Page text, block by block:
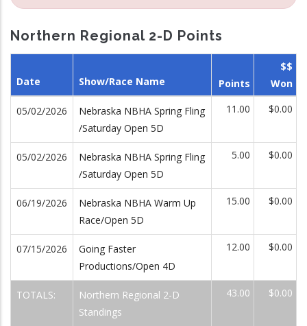
Northern Regional 2-D Points
Date Show/Race Name Points
$$
Won
05/02/2026
Nebraska NBHA Spring Fling
/Saturday Open 5D
11.00 $0.00
05/02/2026
Nebraska NBHA Spring Fling
/Saturday Open 5D
5.00 $0.00
06/19/2026
Nebraska NBHA Warm Up
Race/Open 5D
15.00 $0.00
07/15/2026
Going Faster
Productions/Open 4D
12.00 $0.00
TOTALS:
Northern Regional 2-D
Standings
43.00 $0.00